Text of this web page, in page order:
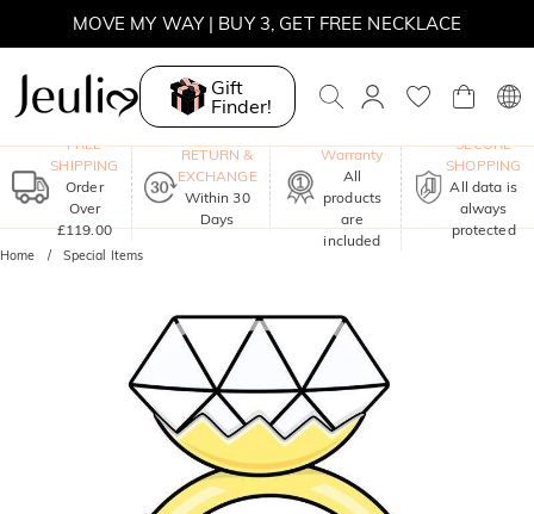
MOVE MY WAY | BUY 3, GET FREE NECKLACE
Gift
Finder!
FREE
SHIPPING
Order
Over
£119.00
RETURN &
EXCHANGE
Within 30
Days
Warranty
All
products
are
included
SECURE
SHOPPING
All data is
always
protected
Home Special Items